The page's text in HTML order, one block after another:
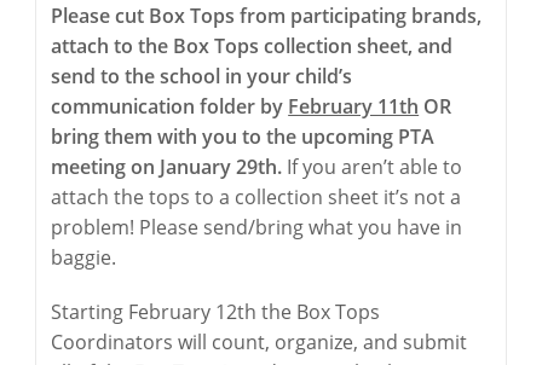
Please cut Box Tops from participating brands,
attach to the Box Tops collection sheet, and
send to the school in your child’s
communication folder by February 11th OR
bring them with you to the upcoming PTA
meeting on January 29th. If you aren’t able to
attach the tops to a collection sheet it’s not a
problem! Please send/bring what you have in
baggie.
Starting February 12th the Box Tops
Coordinators will count, organize, and submit